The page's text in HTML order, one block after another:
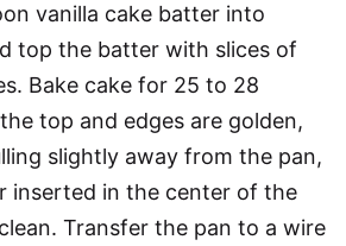
vanilla cake batter into
top the batter with slices of
Bake cake for 25 to 28
top and edges are golden,
slightly away from the pan,
inserted in the center of the
Transfer the pan to a wire